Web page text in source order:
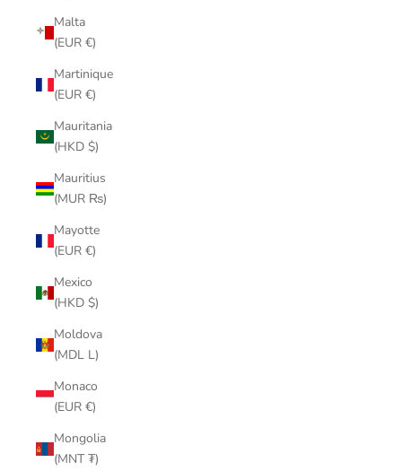
Malta
(EUR €)
Martinique
(EUR €)
Mauritania
(HKD $)
Mauritius
(MUR ₨)
Mayotte
(EUR €)
Mexico
(HKD $)
Moldova
(MDL L)
Monaco
(EUR €)
Mongolia
(MNT ₮)